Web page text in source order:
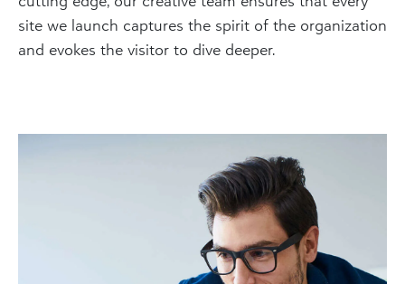
site we launch captures the spirit of the organization
and evokes the visitor to dive deeper.